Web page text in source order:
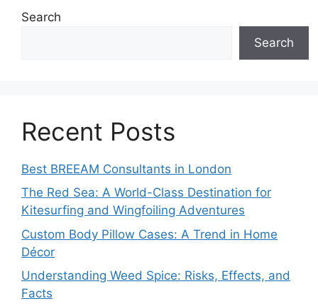
Search
Search
Recent Posts
Best BREEAM Consultants in London
The Red Sea: A World-Class Destination for
Kitesurfing and Wingfoiling Adventures
Custom Body Pillow Cases: A Trend in Home
Décor
Understanding Weed Spice: Risks, Effects, and
Facts